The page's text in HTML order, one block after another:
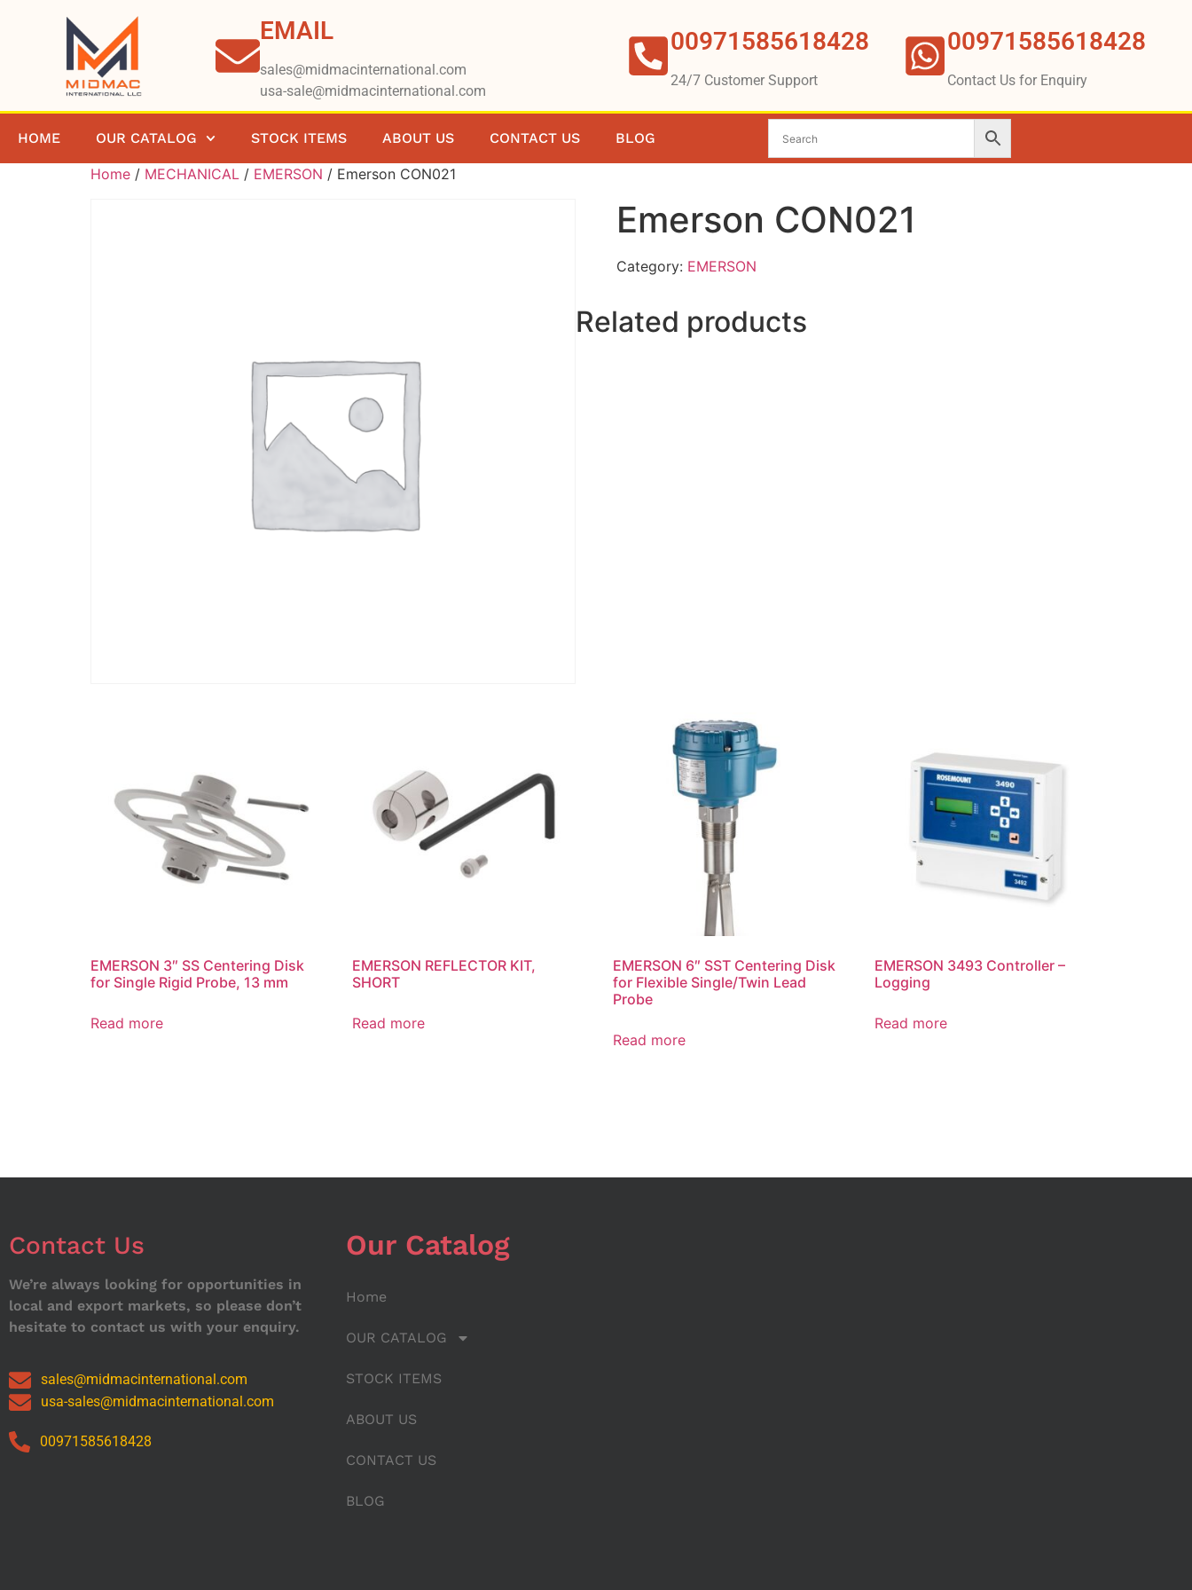
EMAIL
sales@midmacinternational.com
usa-sale@midmacinternational.com
00971585618428
24/7 Customer Support
00971585618428
Contact Us for Enquiry
HOME OUR CATALOG STOCK ITEMS ABOUT US CONTACT US BLOG
Home / MECHANICAL / EMERSON / Emerson CON021
Emerson CON021
Category: EMERSON
Related products
EMERSON 3″ SS Centering Disk
for Single Rigid Probe, 13 mm
Read more
EMERSON REFLECTOR KIT,
SHORT
Read more
EMERSON 6″ SST Centering Disk
for Flexible Single/Twin Lead
Probe
Read more
EMERSON 3493 Controller –
Logging
Read more
Contact Us
We’re always looking for opportunities in
local and export markets, so please don’t
hesitate to contact us with your enquiry.
sales@midmacinternational.com
usa-sales@midmacinternational.com
00971585618428
Our Catalog
Home
OUR CATALOG
STOCK ITEMS
ABOUT US
CONTACT US
BLOG